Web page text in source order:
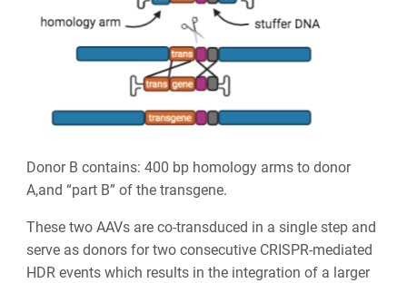
Donor B contains: 400 bp homology arms to donor
A,and “part B” of the transgene.
These two AAVs are co-transduced in a single step and
serve as donors for two consecutive CRISPR-mediated
HDR events which results in the integration of a larger